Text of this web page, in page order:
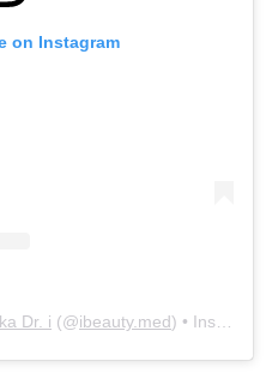
on Instagram
Dr. i (@ibeauty.med) • Instagram photos and videos